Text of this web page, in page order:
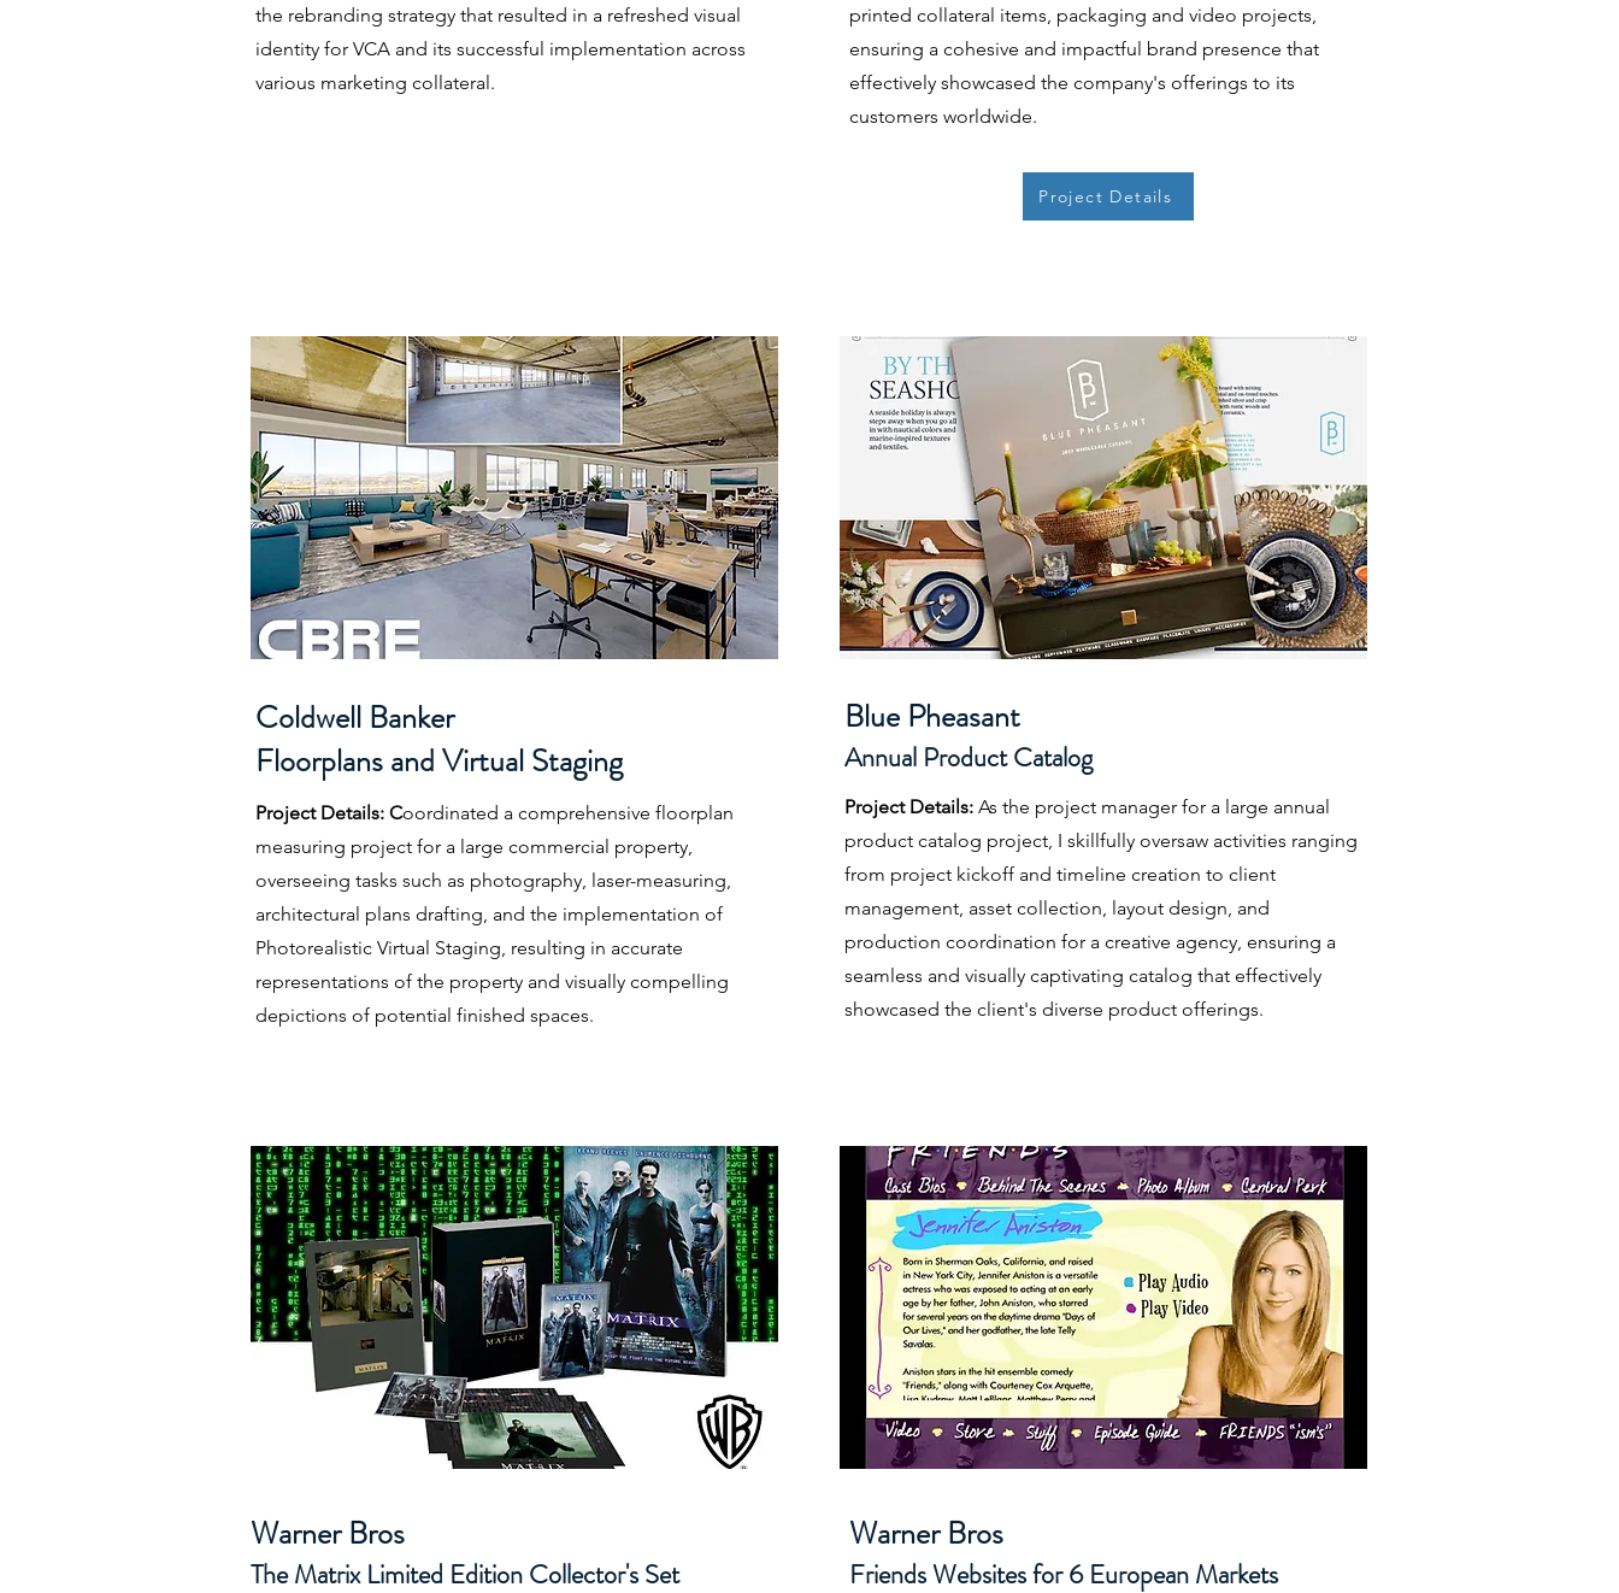
the rebranding strategy that resulted in a refreshed visual
identity for VCA and its successful implementation across
various marketing collateral.
printed collateral items, packaging and video projects,
ensuring a cohesive and impactful brand presence that
effectively showcased the company's offerings to its
customers worldwide.
Project Details
Coldwell Banker
Floorplans and Virtual Staging
Project Details: Coordinated a comprehensive floorplan
measuring project for a large commercial property,
overseeing tasks such as photography, laser-measuring,
architectural plans drafting, and the implementation of
Photorealistic Virtual Staging, resulting in accurate
representations of the property and visually compelling
depictions of potential finished spaces.
Blue Pheasant
Annual Product Catalog
Project Details: As the project manager for a large annual
product catalog project, I skillfully oversaw activities ranging
from project kickoff and timeline creation to client
management, asset collection, layout design, and
production coordination for a creative agency, ensuring a
seamless and visually captivating catalog that effectively
showcased the client's diverse product offerings.
Warner Bros
The Matrix Limited Edition Collector's Set
Warner Bros
Friends Websites for 6 European Markets